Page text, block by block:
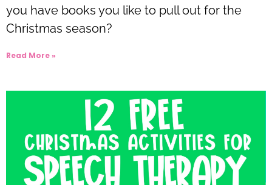
you have books you like to pull out for the
Christmas season?
Read More »